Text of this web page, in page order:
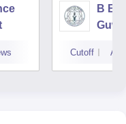
B
Cutoff